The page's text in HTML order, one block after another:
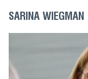
SARINA WIEGMAN